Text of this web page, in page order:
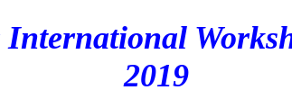
International
2019